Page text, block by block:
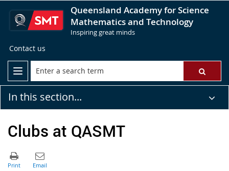
Queensland Academy for Science
Mathematics and Technology
Inspiring great minds
Contact us
In this section...
Clubs at QASMT